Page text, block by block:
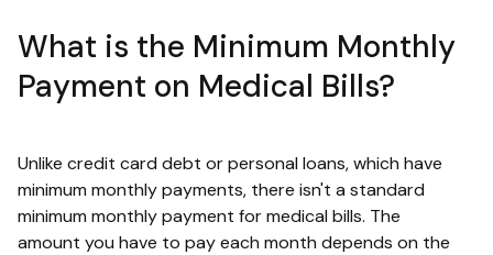
What is the Minimum Monthly
Payment on Medical Bills?
Unlike credit card debt or personal loans, which have
minimum monthly payments, there isn't a standard
minimum monthly payment for medical bills. The
amount you have to pay each month depends on the